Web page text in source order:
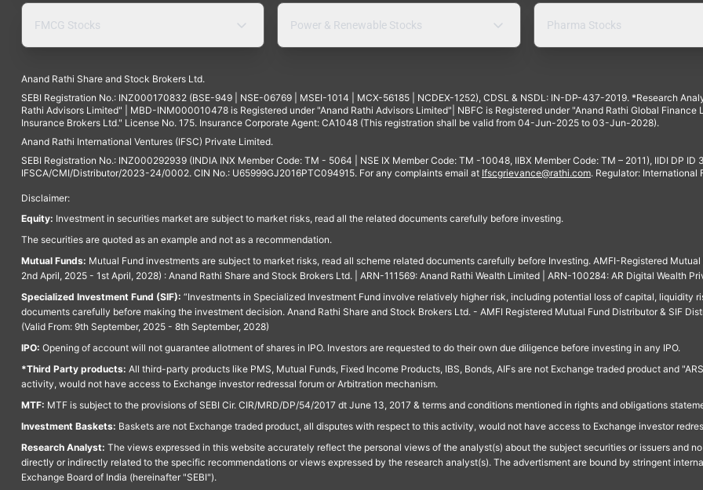
FMCG Stocks Power & Renewable Stocks Pharma Stocks
Anand Rathi Share and Stock Brokers Ltd.
SEBI Registration No.: INZ000170832 (BSE-949 | NSE-06769 | MSEI-1014 | MCX-56185 | NCDEX-1252), CDSL & NSDL: IN-DP-437-2019. *Research
Rathi Advisors Limited" | MBD-INM000010478 is Registered under "Anand Rathi Advisors Limited"| NBFC is Registered under "Anand Rathi Global
Insurance Brokers Ltd." License No. 175. Insurance Corporate Agent: CA1048 (This registration shall be valid from 04-Jun-2025 to 03-Jun-2028).
Anand Rathi International Ventures (IFSC) Private Limited.
SEBI Registration No.: INZ000292939 (INDIA INX Member Code: TM - 5064 | NSE IX Member Code: TM -10048, IIBX Member Code: TM – 2011), IIDI DP
IFSCA/CMI/Distributor/2023-24/0002. CIN No.: U65999GJ2016PTC094915. For any complaints email at Ifscgrievance@rathi.com. Regulator: International
Disclaimer:
Equity: Investment in securities market are subject to market risks, read all the related documents carefully before investing.
The securities are quoted as an example and not as a recommendation.
Mutual Funds: Mutual Fund investments are subject to market risks, read all scheme related documents carefully before Investing. AMFI-Registered
2nd April, 2025 - 1st April, 2028) : Anand Rathi Share and Stock Brokers Ltd. | ARN-111569: Anand Rathi Wealth Limited | ARN-100284: AR Digital Wealth
Specialized Investment Fund (SIF): “Investments in Specialized Investment Fund involve relatively higher risk, including potential loss of capital,
documents carefully before making the investment decision. Anand Rathi Share and Stock Brokers Ltd. - AMFI Registered Mutual Fund Distributor & SIF
(Valid From: 9th September, 2025 - 8th September, 2028)
IPO: Opening of account will not guarantee allotment of shares in IPO. Investors are requested to do their own due diligence before investing in any IPO.
*Third Party products: All third-party products like PMS, Mutual Funds, Fixed Income Products, IBS, Bonds, AIFs are not Exchange traded product and
activity, would not have access to Exchange investor redressal forum or Arbitration mechanism.
MTF: MTF is subject to the provisions of SEBI Cir. CIR/MRD/DP/54/2017 dt June 13, 2017 & terms and conditions mentioned in rights and obligations
Investment Baskets: Baskets are not Exchange traded product, all disputes with respect to this activity, would not have access to Exchange investor
Research Analyst: The views expressed in this website accurately reflect the personal views of the analyst(s) about the subject securities or issuers and
directly or indirectly related to the specific recommendations or views expressed by the research analyst(s). The advertisment are bound by stringent
Exchange Board of India (hereinafter "SEBI").